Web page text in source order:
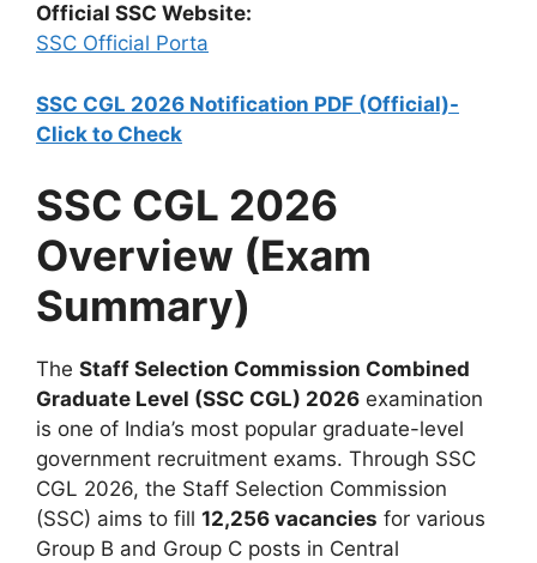
Official SSC Website:
SSC Official Porta
SSC CGL 2026 Notification PDF (Official)-
Click to Check
SSC CGL 2026
Overview (Exam
Summary)
The Staff Selection Commission Combined
Graduate Level (SSC CGL) 2026 examination
is one of India’s most popular graduate-level
government recruitment exams. Through SSC
CGL 2026, the Staff Selection Commission
(SSC) aims to fill 12,256 vacancies for various
Group B and Group C posts in Central